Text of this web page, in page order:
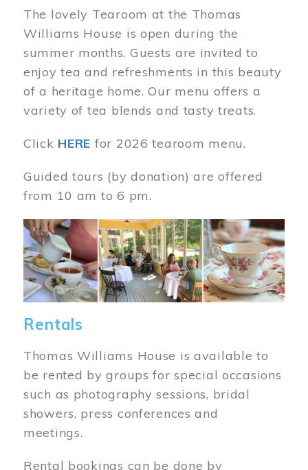
The lovely Tearoom at the Thomas
Williams House is open during the
summer months. Guests are invited to
enjoy tea and refreshments in this beauty
of a heritage home. Our menu offers a
variety of tea blends and tasty treats.
Click HERE for 2026 tearoom menu.
Guided tours (by donation) are offered
from 10 am to 6 pm.
Image
Rentals
Thomas Williams House is available to
be rented by groups for special occasions
such as photography sessions, bridal
showers, press conferences and
meetings.
Rental bookings can be done by